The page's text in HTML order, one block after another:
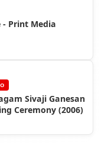
- Print Media
Sivaji Ganesan
Ceremony (2006)